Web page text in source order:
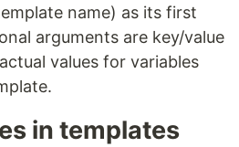
name) as its first
arguments are key/value
values for variables
in templates